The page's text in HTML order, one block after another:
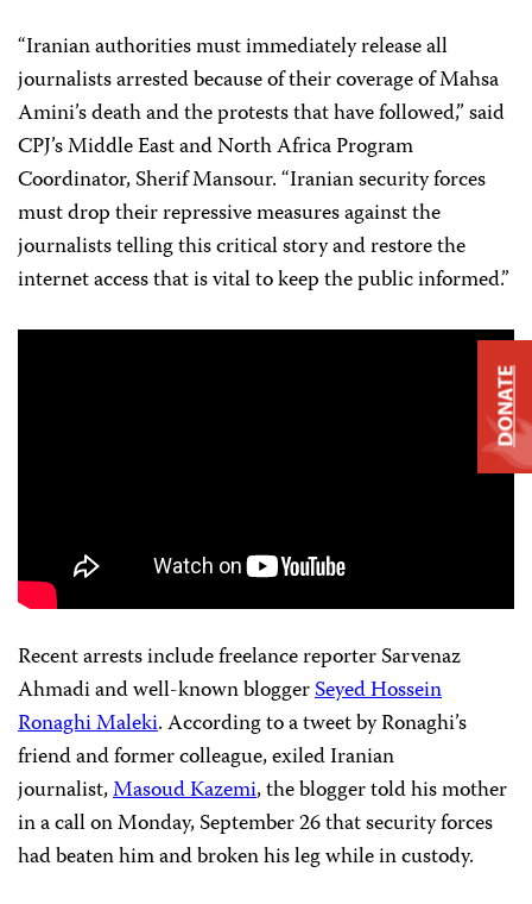
“Iranian authorities must immediately release all
journalists arrested because of their coverage of Mahsa
Amini’s death and the protests that have followed,” said
CPJ’s Middle East and North Africa Program
Coordinator, Sherif Mansour. “Iranian security forces
must drop their repressive measures against the
journalists telling this critical story and restore the
internet access that is vital to keep the public informed.”
Recent arrests include freelance reporter Sarvenaz
Ahmadi and well-known bloggerSeyed Hossein
Ronaghi Maleki. According to a tweet by Ronaghi’s
friend and former colleague, exiled Iranian
journalist,Masoud Kazemi, the blogger told his mother
in a call on Monday, September 26 that security forces
had beaten him and broken his leg while in custody.
DONATE